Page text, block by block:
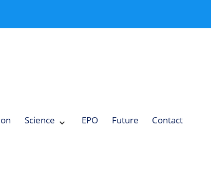
Science EPO Future Contact